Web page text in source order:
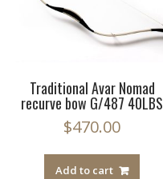
Traditional Avar Nomad
recurve bow G/487 40LBS
$470.00
Add to cart